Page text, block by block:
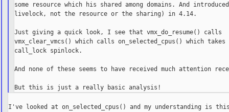
some resource which his shared among domains. And
livelock, not the resource or the sharing) in 4.14.
Just giving a quick look, I see that vmx_do_resume() calls
vmx_clear_vmcs() which calls on_selected_cpus() which takes
call_lock spinlock.
And none of these seems to have received much attention
I've looked at on_selected_cpus() and my understanding is